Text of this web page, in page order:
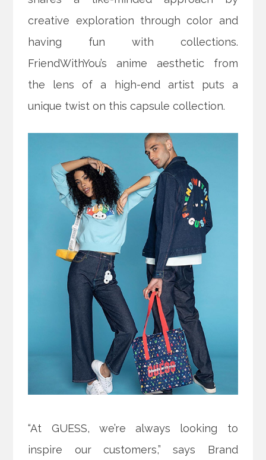
creative exploration through color and
having fun with collections.
FriendWithYou’s anime aesthetic from
the lens of a high-end artist puts a
unique twist on this capsule collection.
“At GUESS, we’re always looking to
inspire our customers,” says Brand